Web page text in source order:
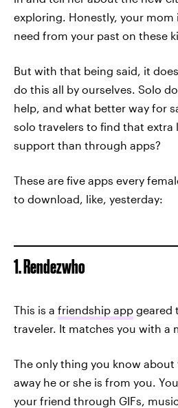
exploring. Honestly, your mom
need from your past on these
But with that being said, it
do this all by ourselves. Solo
help, and what better way for
solo travelers to find that
support than through apps?
These are five apps every
to download, like, yesterday:
1. Rendezwho
This is a friendship app geared
traveler. It matches you with a
The only thing you know
away he or she is from you.
your friend through GIFs,